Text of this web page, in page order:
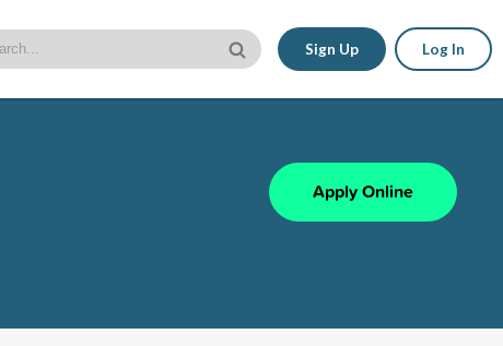
Sign Up Log In
Apply Online